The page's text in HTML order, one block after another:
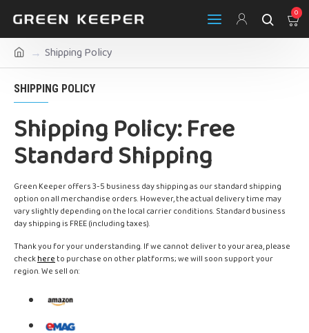
0
Shipping Policy
SHIPPING POLICY
Shipping Policy: Free
Standard Shipping
Green Keeper offers 3-5 business day shipping as our standard shipping
option on all merchandise orders. However, the actual delivery time may
vary slightly depending on the local carrier conditions. Standard business
day shipping is FREE (including taxes).
Thank you for your understanding. If we cannot deliver to your area, please
checkhereto purchase on other platforms; we will soon support your
region. We sell on: